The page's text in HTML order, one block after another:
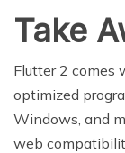
Take
Flutter 2 comes
optimized
Windows, and
web